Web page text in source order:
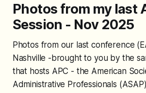
Photos from my last
Session - Nov 2025
Photos from our last conference
Nashville -brought to you by the
that hosts APC - the American
Administrative Professionals (ASAP)